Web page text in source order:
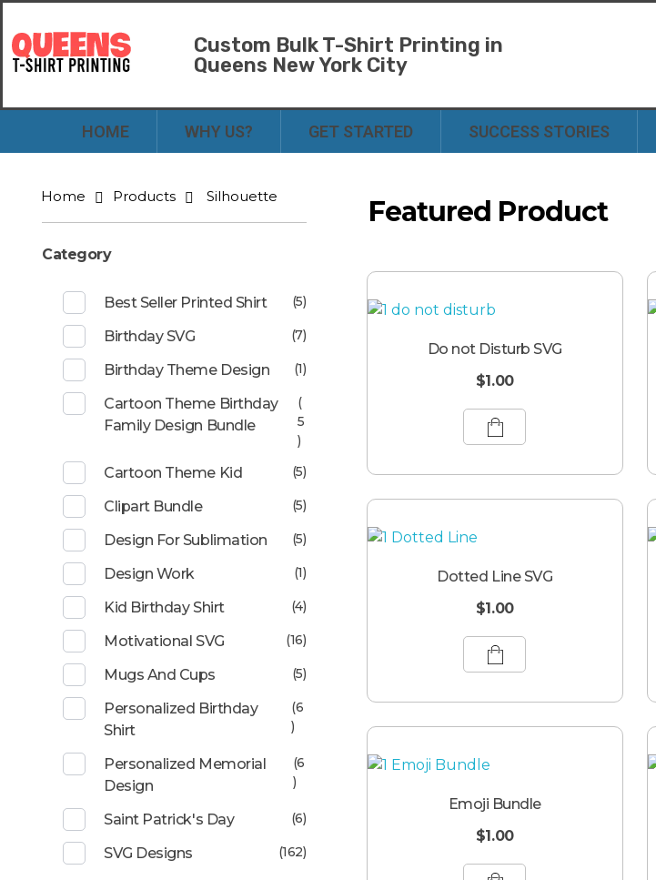
Custom Bulk T-Shirt Printing in
Queens New York City
HOME WHY US? GET STARTED SUCCESS STORIES
Home Products Silhouette Featured Product
Do not Disturb SVG
$1.00
Dotted Line SVG
$1.00
Emoji Bundle
$1.00
Category
Best Seller Printed Shirt (5)
Birthday SVG (7)
Birthday Theme Design (1)
Cartoon Theme Birthday
Family Design Bundle
(
5
)
Cartoon Theme Kid (5)
Clipart Bundle (5)
Design For Sublimation (5)
Design Work (1)
Kid Birthday Shirt (4)
Motivational SVG (16)
Mugs And Cups (5)
Personalized Birthday
Shirt
(6
)
Personalized Memorial
Design
(6
)
Saint Patrick's Day (6)
SVG Designs (162)